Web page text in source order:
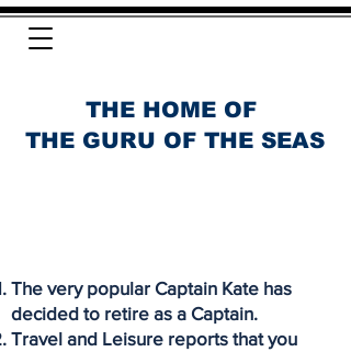
THE HOME OF
THE GURU OF THE SEAS
The very popular Captain Kate has
decided to retire as a Captain.
Travel and Leisure reports that you